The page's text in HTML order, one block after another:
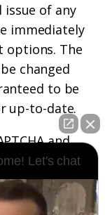
issue of any
immediately
options. The
changed
to be
up-to-date.
and
Terms of
Let's chat